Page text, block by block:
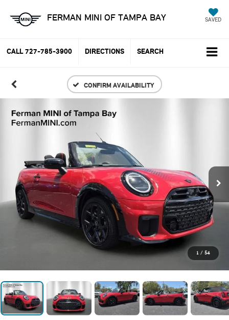
FERMAN MINI OF TAMPA BAY SAVED
CALL 727-785-3900 DIRECTIONS SEARCH
CONFIRM AVAILABILITY
1 / 54